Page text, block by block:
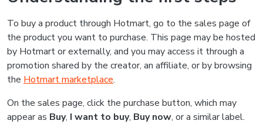
To buy a product through Hotmart, go to the sales page of
the product you want to purchase. This page may be hosted
by Hotmart or externally, and you may access it through a
promotion shared by the creator, an affiliate, or by browsing
the Hotmart marketplace.
On the sales page, click the purchase button, which may
appear as Buy, I want to buy, Buy now, or a similar label.